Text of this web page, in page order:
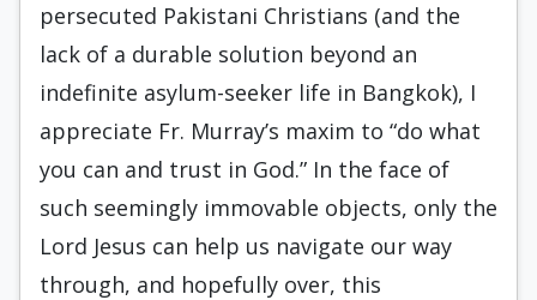
persecuted Pakistani Christians (and the
lack of a durable solution beyond an
indefinite asylum-seeker life in Bangkok), I
appreciate Fr. Murray’s maxim to “do what
you can and trust in God.” In the face of
such seemingly immovable objects, only the
Lord Jesus can help us navigate our way
through, and hopefully over, this